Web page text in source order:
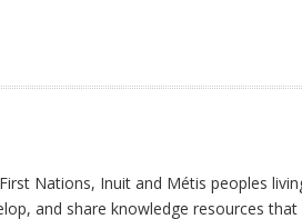
Nations, Inuit and Métis peoples
and share knowledge resources